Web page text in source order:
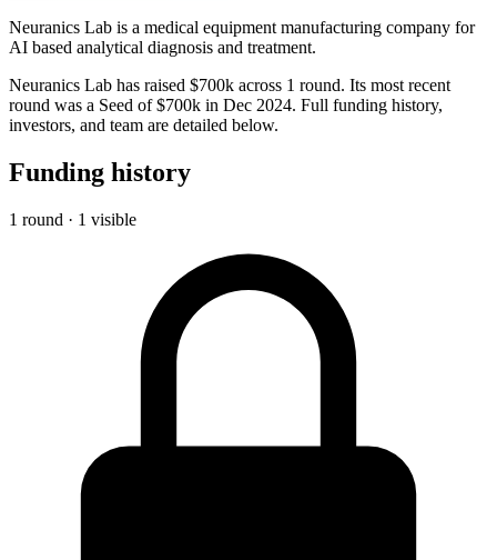
Neuranics Lab is a medical equipment manufacturing company for
AI based analytical diagnosis and treatment.
Neuranics Lab has raised $700k across 1 round. Its most recent
round was a Seed of $700k in Dec 2024. Full funding history,
investors, and team are detailed below.
Funding history
1 round · 1 visible